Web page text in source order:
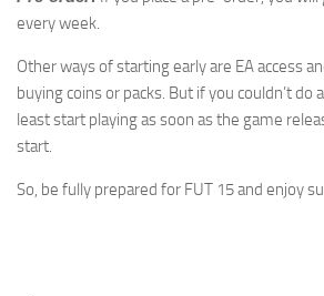
every week.
Other ways of starting early are EA access
buying coins or packs. But if you couldn’t do
least start playing as soon as the game
start.
So, be fully prepared for FUT 15 and enjoy